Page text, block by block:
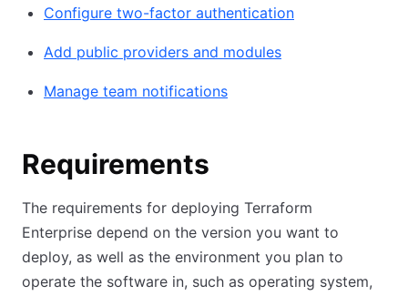
Configure two-factor authentication
Add public providers and modules
Manage team notifications
Requirements
The requirements for deploying Terraform
Enterprise depend on the version you want to
deploy, as well as the environment you plan to
operate the software in, such as operating system,